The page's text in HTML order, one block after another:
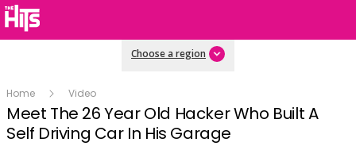
Choose a region
Home Video
Meet The 26 Year Old Hacker Who Built A
Self Driving Car In His Garage